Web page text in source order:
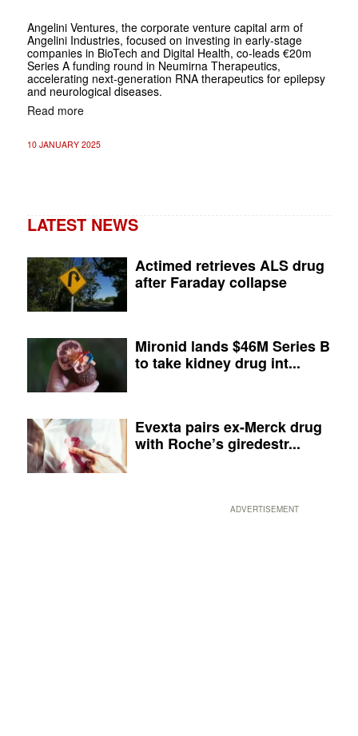
Angelini Ventures, the corporate venture capital arm of
Angelini Industries, focused on investing in early-stage
companies in BioTech and Digital Health, co-leads €20m
Series A funding round in Neumirna Therapeutics,
accelerating next-generation RNA therapeutics for epilepsy
and neurological diseases.
Read more
10 JANUARY 2025
LATEST NEWS
Actimed retrieves ALS drug
after Faraday collapse
Mironid lands $46M Series B
to take kidney drug int...
Evexta pairs ex-Merck drug
with Roche’s giredestr...
ADVERTISEMENT